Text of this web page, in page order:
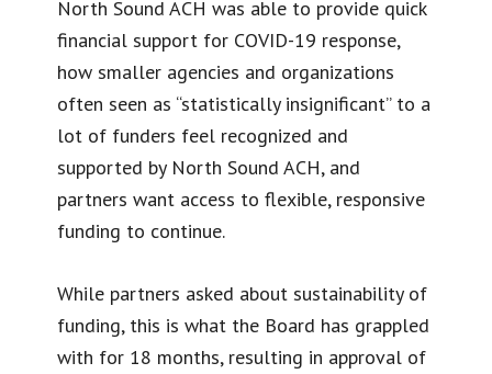
North Sound ACH was able to provide quick
financial support for COVID-19 response,
how smaller agencies and organizations
often seen as “statistically insignificant” to a
lot of funders feel recognized and
supported by North Sound ACH, and
partners want access to flexible, responsive
funding to continue.
While partners asked about sustainability of
funding, this is what the Board has grappled
with for 18 months, resulting in approval of